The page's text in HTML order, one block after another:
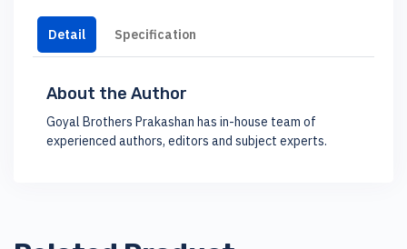
Detail Specification
About the Author
Goyal Brothers Prakashan has in-house team of
experienced authors, editors and subject experts.